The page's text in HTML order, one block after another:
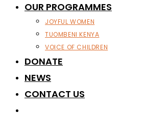
OUR PROGRAMMES
JOYFUL WOMEN
TUOMBENI KENYA
VOICE OF CHILDREN
DONATE
NEWS
CONTACT US